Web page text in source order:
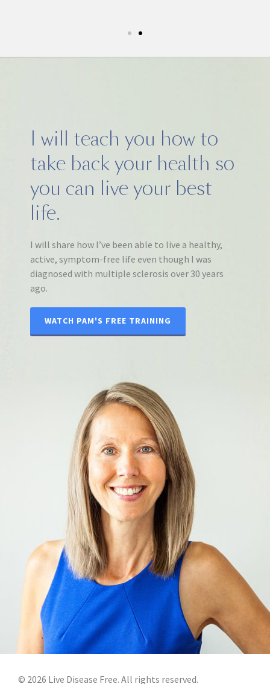
I will teach you how to
take back your health so
you can live your best
life.
I will share how I’ve been able to live a healthy,
active, symptom-free life even though I was
diagnosed with multiple sclerosis over 30 years
ago.
WATCH PAM'S FREE TRAINING
© 2026 Live Disease Free. All rights reserved.